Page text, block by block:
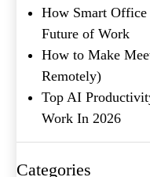
How Smart Office
Future of Work
How to Make
Remotely)
Top AI
Work In 2026
Categories
Message